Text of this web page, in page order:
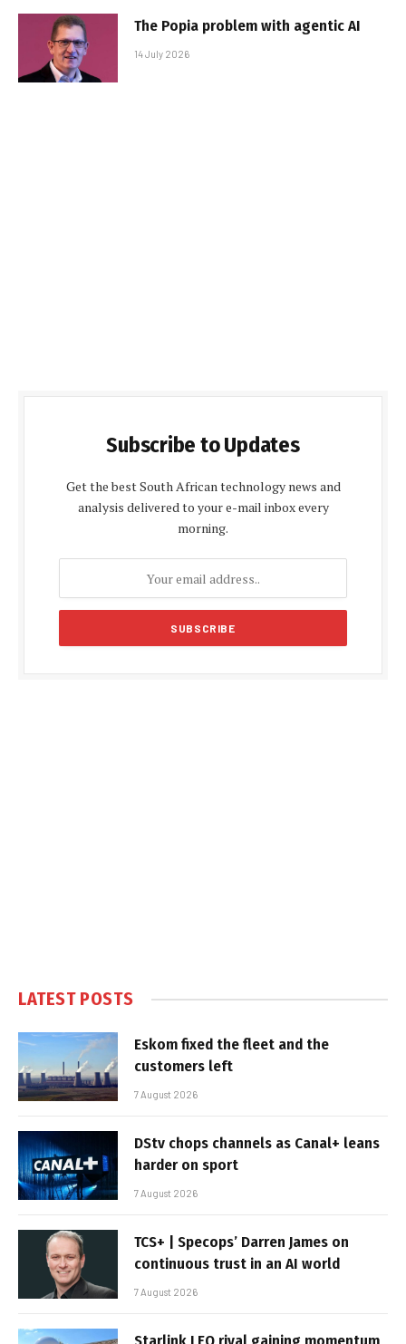
The Popia problem with agentic AI
14 July 2026
Subscribe to Updates
Get the best South African technology news and
analysis delivered to your e-mail inbox every
morning.
LATEST POSTS
Eskom fixed the fleet and the
customers left
7 August 2026
DStv chops channels as Canal+ leans
harder on sport
7 August 2026
TCS+ | Specops’ Darren James on
continuous trust in an AI world
7 August 2026